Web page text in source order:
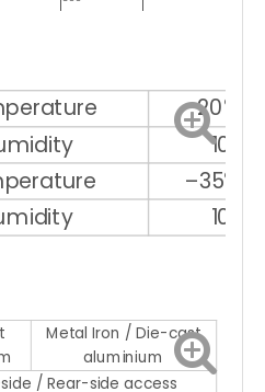
–20℃
10%
–35℃
10%
Metal Iron / Die-cast
aluminium
/ Rear-side access